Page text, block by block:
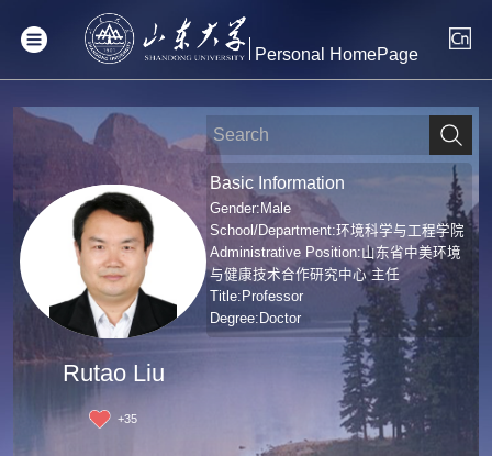
Personal HomePage
Rutao Liu
+35
Basic Information
Gender:Male
School/Department:环境科学与工程学院
Administrative Position:山东省中美环境
与健康技术合作研究中心 主任
Title:Professor
Degree:Doctor